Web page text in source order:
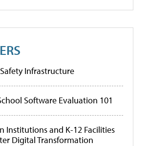
Infrastructure
Software Evaluation 101
Institutions and K-12 Facilities
Digital Transformation